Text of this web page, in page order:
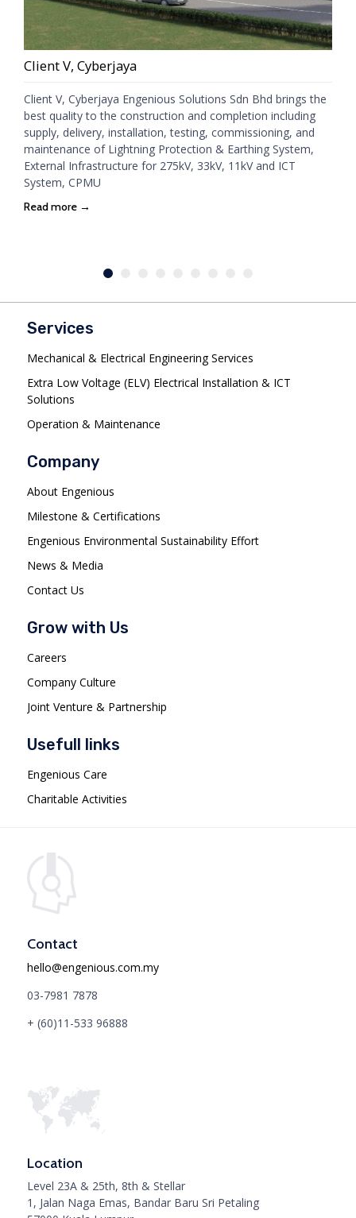
Client V, Cyberjaya
Client V, Cyberjaya Engenious Solutions Sdn Bhd brings the
best quality to the construction and completion including
supply, delivery, installation, testing, commissioning, and
maintenance of Lightning Protection & Earthing System,
External Infrastructure for 275kV, 33kV, 11kV and ICT
System, CPMU
Read more →
Services
Mechanical & Electrical Engineering Services
Extra Low Voltage (ELV) Electrical Installation & ICT
Solutions
Operation & Maintenance
Company
About Engenious
Milestone & Certifications
Engenious Environmental Sustainability Effort
News & Media
Contact Us
Grow with Us
Careers
Company Culture
Joint Venture & Partnership
Usefull links
Engenious Care
Charitable Activities
Contact
hello@engenious.com.my
03-7981 7878
+ (60)11-533 96888
Location
Level 23A & 25th, 8th & Stellar
1, Jalan Naga Emas, Bandar Baru Sri Petaling